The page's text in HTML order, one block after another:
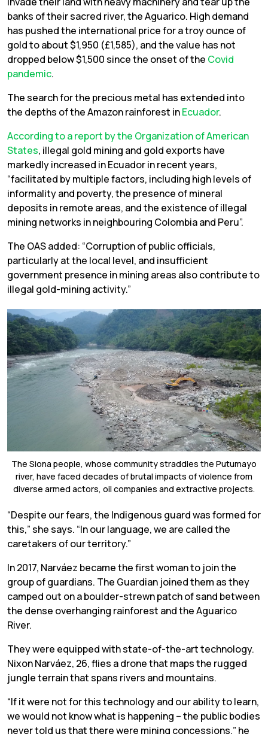
banks of their sacred river, the Aguarico. High demand
has pushed the international price for a troy ounce of
gold to about $1,950 (£1,585), and the value has not
dropped below $1,500 since the onset of the Covid
pandemic.
The search for the precious metal has extended into
the depths of the Amazon rainforest inEcuador.
According to a report by the Organization of American
States, illegal gold mining and gold exports have
markedly increased in Ecuador in recent years,
“facilitated by multiple factors, including high levels of
informality and poverty, the presence of mineral
deposits in remote areas, and the existence of illegal
mining networks in neighbouring Colombia and Peru”.
The OAS added: “Corruption of public officials,
particularly at the local level, and insufficient
government presence in mining areas also contribute to
illegal gold-mining activity.”
The Siona people, whose community straddles the Putumayo
river, have faced decades of brutal impacts of violence from
diverse armed actors, oil companies and extractive projects.
“Despite our fears, the Indigenous guard was formed for
this,” she says. “In our language, we are called the
caretakers of our territory.”
In 2017, Narváez became the first woman to join the
group of guardians. The Guardian joined them as they
camped out on a boulder-strewn patch of sand between
the dense overhanging rainforest and the Aguarico
River.
They were equipped with state-of-the-art technology.
Nixon Narváez, 26, flies a drone that maps the rugged
jungle terrain that spans rivers and mountains.
“If it were not for this technology and our ability to learn,
we would not know what is happening – the public bodies
never told us that there were mining concessions,” he